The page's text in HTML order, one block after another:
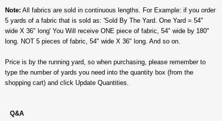
Note: All fabrics are sold in continuous lengths. For Example: if you order
5 yards of a fabric that is sold as: 'Sold By The Yard. One Yard = 54"
wide X 36" long' You Will receive ONE piece of fabric, 54" wide by 180"
long. NOT 5 pieces of fabric, 54" wide X 36" long. And so on.
Price is by the running yard, so when purchasing, please remember to
type the number of yards you need into the quantity box (from the
shopping cart) and click Update Quantities.
Q&A